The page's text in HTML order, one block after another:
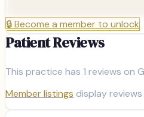
🔒Become a member to unlock
Patient Reviews
This practice has 1 reviews on
Member listings display